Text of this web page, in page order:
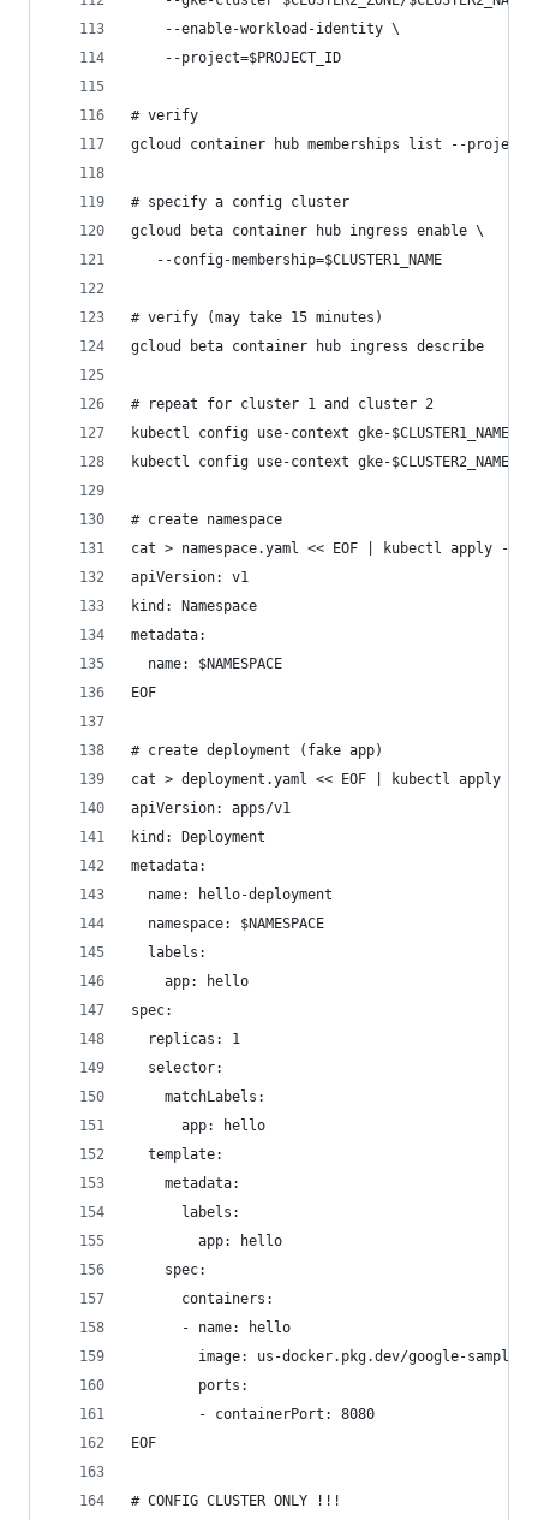
    --enable-workload-identity \
    --project=$PROJECT_ID
# verify
gcloud container hub memberships list --
# specify a config cluster
gcloud beta container hub ingress enable \
   --config-membership=$CLUSTER1_NAME
# verify (may take 15 minutes)
gcloud beta container hub ingress describe
# repeat for cluster 1 and cluster 2
kubectl config use-context gke-$CLUSTER1_NAME #
kubectl config use-context gke-$CLUSTER2_NAME #
# create namespace
cat > namespace.yaml << EOF | kubectl apply -f -
apiVersion: v1
kind: Namespace
metadata:
  name: $NAMESPACE
EOF
# create deployment (fake app)
cat > deployment.yaml << EOF | kubectl apply -f
apiVersion: apps/v1
kind: Deployment
metadata:
  name: hello-deployment
  namespace: $NAMESPACE
  labels:
    app: hello
spec:
  replicas: 1
  selector:
    matchLabels:
      app: hello
  template:
    metadata:
      labels:
        app: hello
    spec:
      containers:
      - name: hello
image: us-docker.pkg.dev/google-
        ports:
        - containerPort: 8080
EOF
# CONFIG CLUSTER ONLY !!!